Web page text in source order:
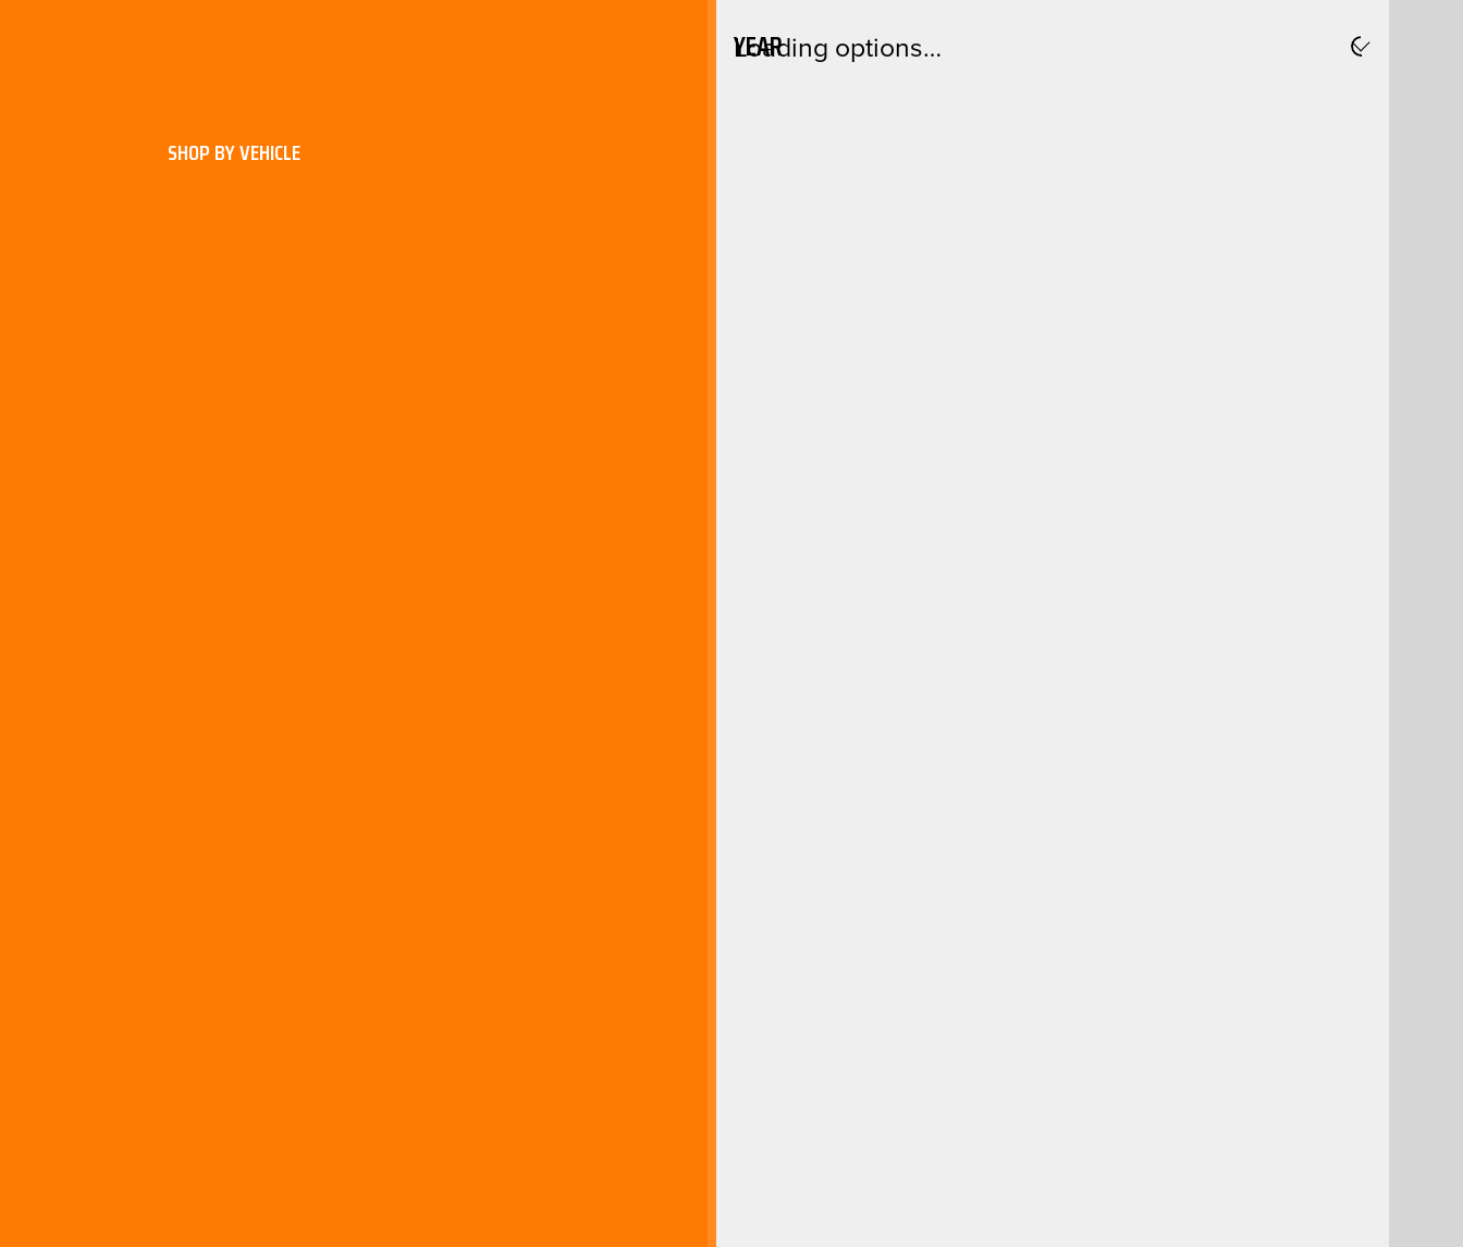
SHOP BY VEHICLE
YEAR
Loading options…